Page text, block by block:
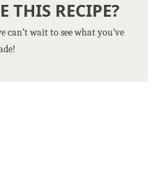
THIS RECIPE?
can’t wait to see what you’ve